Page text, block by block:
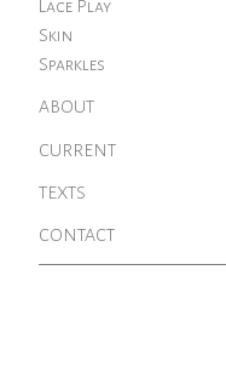
Lace Play
Skin
Sparkles
ABOUT
CURRENT
TEXTS
CONTACT